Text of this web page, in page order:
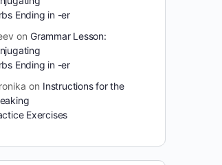
Ending in -er
on Grammar Lesson:
Ending in -er
on Instructions for the
Exercises